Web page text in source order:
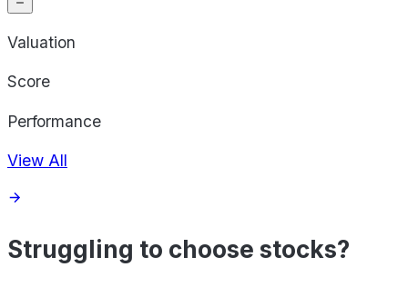
Valuation
Score
Performance
View All
Struggling to choose stocks?